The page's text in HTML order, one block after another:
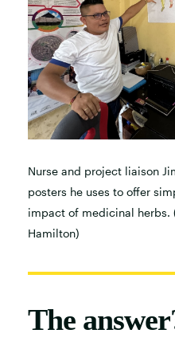
Nurse and project liaison
posters he uses to offer
impact of medicinal herbs.
Hamilton)
The